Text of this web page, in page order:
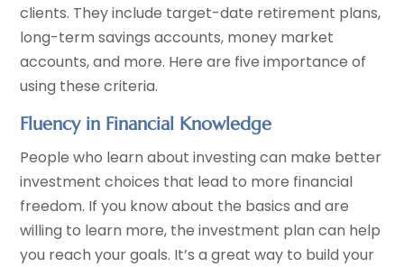
clients. They include target-date retirement plans,
long-term savings accounts, money market
accounts, and more. Here are five importance of
using these criteria.
Fluency in Financial Knowledge
People who learn about investing can make better
investment choices that lead to more financial
freedom. If you know about the basics and are
willing to learn more, the investment plan can help
you reach your goals. It’s a great way to build your